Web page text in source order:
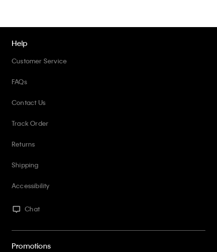
Help
Customer Service
FAQs
Contact Us
Track Order
Returns
Shipping
Accessibility
Chat
Promotions